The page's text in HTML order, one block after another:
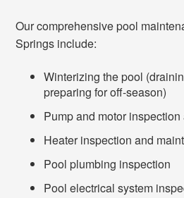
Our comprehensive pool
Springs include:
Winterizing the pool
preparing for off-season)
Pump and motor
Heater inspection and
Pool plumbing inspection
Pool electrical system